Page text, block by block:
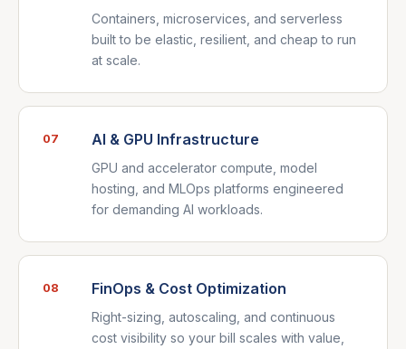
Containers, microservices, and serverless
built to be elastic, resilient, and cheap to run
at scale.
07 AI & GPU Infrastructure
GPU and accelerator compute, model
hosting, and MLOps platforms engineered
for demanding AI workloads.
08 FinOps & Cost Optimization
Right-sizing, autoscaling, and continuous
cost visibility so your bill scales with value,